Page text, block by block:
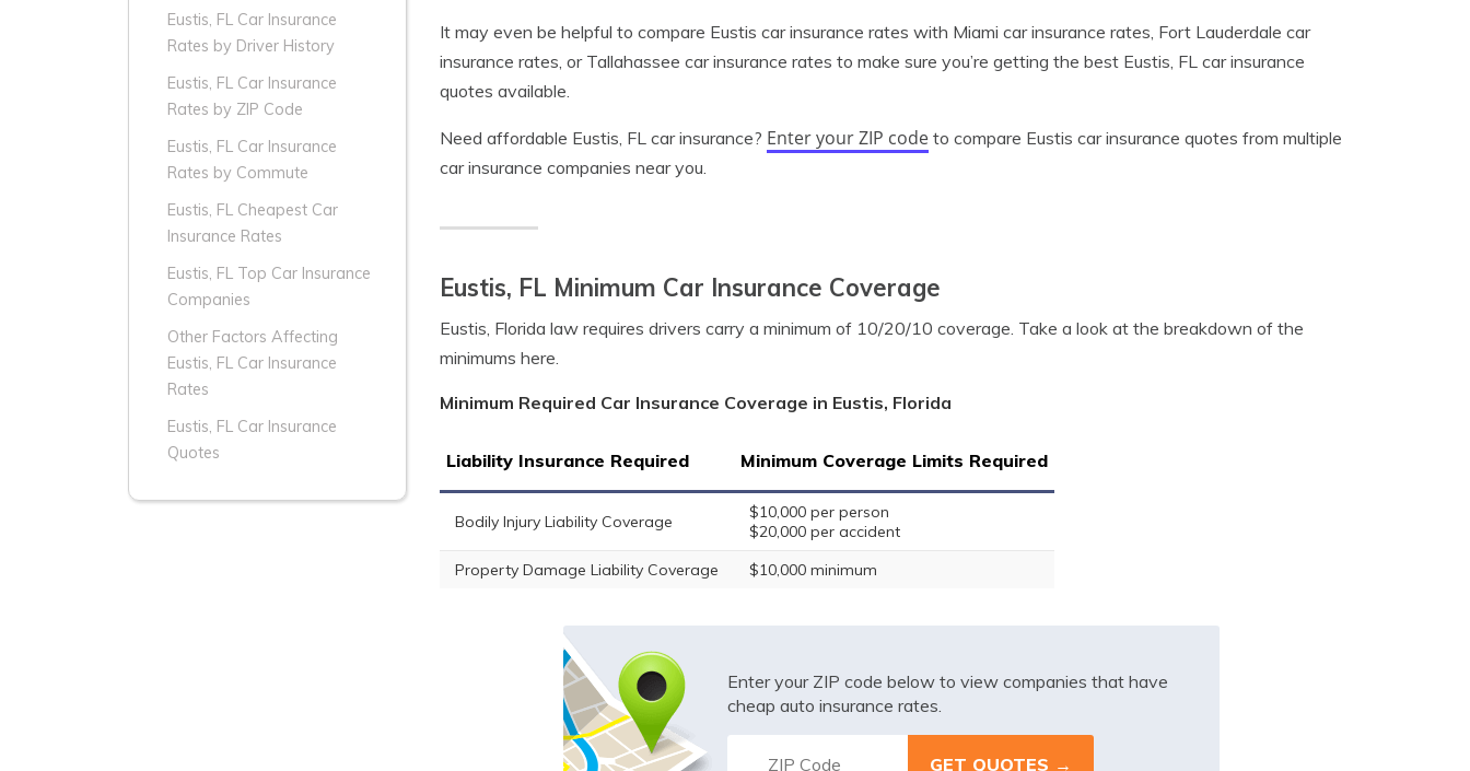
Eustis, FL Car Insurance
Rates by Driver History
Eustis, FL Car Insurance
Rates by ZIP Code
Eustis, FL Car Insurance
Rates by Commute
Eustis, FL Cheapest Car
Insurance Rates
Eustis, FL Top Car Insurance
Companies
Other Factors Affecting
Eustis, FL Car Insurance
Rates
Eustis, FL Car Insurance
Quotes
It may even be helpful to compare Eustis car insurance rates with Miami car insurance rates, Fort Lauderdale car
insurance rates, or Tallahassee car insurance rates to make sure you’re getting the best Eustis, FL car insurance
quotes available.
Need affordable Eustis, FL car insurance? Enter your ZIP code to compare Eustis car insurance quotes from multiple
car insurance companies near you.
Eustis, FL Minimum Car Insurance Coverage
Eustis, Florida law requires drivers carry a minimum of 10/20/10 coverage. Take a look at the breakdown of the
minimums here.
Minimum Required Car Insurance Coverage in Eustis, Florida
Liability Insurance Required Minimum Coverage Limits Required
Bodily Injury Liability Coverage
$10,000 per person
$20,000 per accident
Property Damage Liability Coverage
$10,000 minimum
Enter your ZIP code below to view companies that have
cheap auto insurance rates.